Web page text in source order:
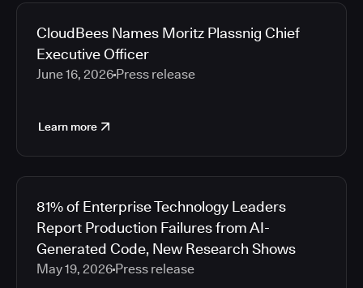
2026
2025
2024
2023
2020
2018
2016
2015
2014
2013
Media articles
CloudBees Names Moritz Plassnig Chief
Executive Officer
June 16, 2026 Press release
Learn more
81% of Enterprise Technology Leaders
Report Production Failures from AI-
Generated Code, New Research Shows
May 19, 2026 Press release